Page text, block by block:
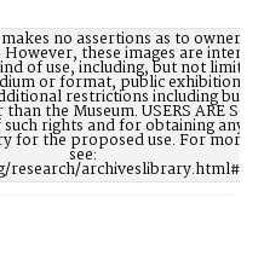
no assertions as to
these images are
of use, including, but not
or format, public exhibition,
restrictions including but
the Museum. USERS ARE
rights and for obtaining any
for the proposed use. For more
see: